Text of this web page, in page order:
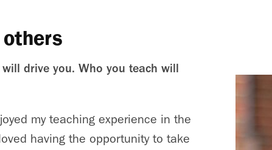
drive you. Who you teach will
my teaching experience in the
having the opportunity to take